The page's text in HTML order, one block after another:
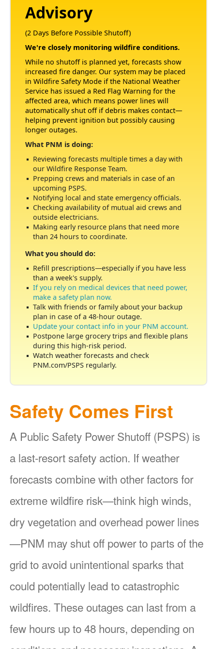
Advisory
(2 Days Before Possible Shutoff)
We're closely monitoring wildfire conditions.
While no shutoff is planned yet, forecasts show
increased fire danger. Our system may be placed
in Wildfire Safety Mode if the National Weather
Service has issued a Red Flag Warning for the
affected area, which means power lines will
automatically shut off if debris makes contact
helping prevent ignition but possibly causing
longer outages.
What PNM is doing:
Reviewing forecasts multiple times a day with
our Wildfire Response Team.
Prepping crews and materials in case of an
upcoming PSPS.
Notifying local and state emergency officials.
Checking availability of mutual aid crews and
outside electricians.
Making early resource plans that need more
than 24 hours to coordinate.
What you should do:
Refill prescriptions
especially if you have less
than a week's supply.
If you rely on medical devices that need power,
make a safety plan now.
Talk with friends or family about your backup
plan in case of a 48-hour outage.
Update your contact info in your PNM account.
Postpone large grocery trips and flexible plans
during this high-risk period.
Watch weather forecasts and check
PNM.com/PSPS regularly.
Safety Comes First
A Public Safety Power Shutoff (PSPS) is
a last-resort safety action. If weather
forecasts combine with other factors for
extreme wildfire risk
think high winds,
dry vegetation and overhead power lines
PNM may shut off power to parts of the
grid to avoid unintentional sparks that
could potentially lead to catastrophic
wildfires. These outages can last from a
few hours up to 48 hours, depending on